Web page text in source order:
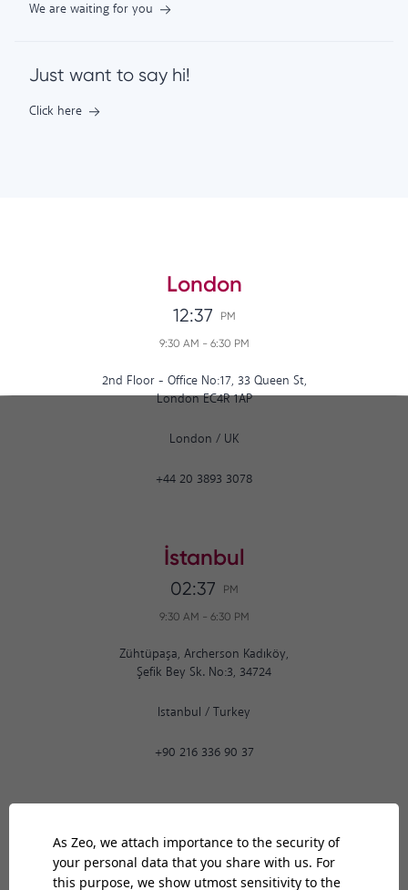
We are waiting for you
Just want to say hi!
Click here
London
12:37 PM
9:30 AM - 6:30 PM
2nd Floor - Office No:17, 33 Queen St,
London EC4R 1AP
London / UK
+44 20 3893 3078
İstanbul
02:37 PM
9:30 AM - 6:30 PM
Zühtüpaşa, Archerson Kadıköy,
Şefik Bey Sk. No:3, 34724
Istanbul / Turkey
+90 216 336 90 37
02:37 PM